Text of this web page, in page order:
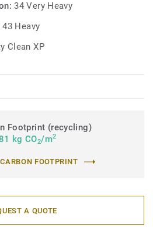
34 Very Heavy
43 Heavy
Clean XP
Footprint (recycling)
kg CO2/m2
FOOTPRINT
A QUOTE